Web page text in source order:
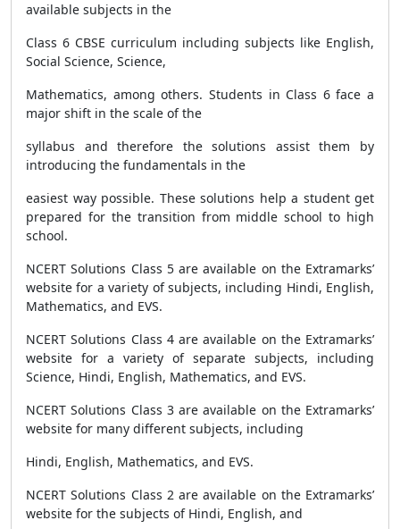
available subjects in the
Class 6 CBSE curriculum including subjects like English,
Social Science, Science,
Mathematics, among others. Students in Class 6 face a
major shift in the scale of the
syllabus and therefore the solutions assist them by
introducing the fundamentals in the
easiest way possible. These solutions help a student get
prepared for the transition from middle school to high
school.
NCERT Solutions Class 5 are available on the Extramarks’
website for a variety of subjects, including Hindi, English,
Mathematics, and EVS.
NCERT Solutions Class 4 are available on the Extramarks’
website for a variety of separate subjects, including
Science, Hindi, English, Mathematics, and EVS.
NCERT Solutions Class 3 are available on the Extramarks’
website for many different subjects, including
Hindi, English, Mathematics, and EVS.
NCERT Solutions Class 2 are available on the Extramarks’
website for the subjects of Hindi, English, and